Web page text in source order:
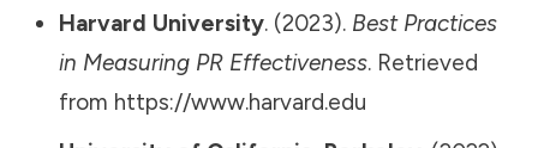
Harvard University. (2023). Best Practices
in Measuring PR Effectiveness. Retrieved
from https://www.harvard.edu